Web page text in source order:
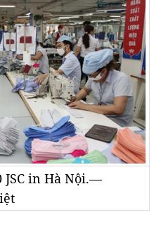
JSC in Hà Nội.—